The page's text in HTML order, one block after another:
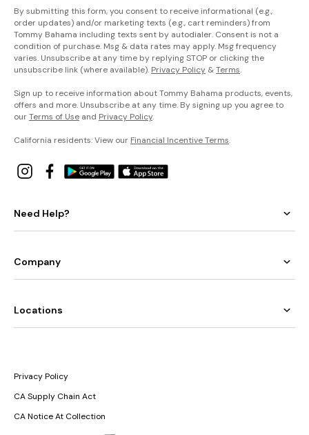
By submitting this form, you consent to receive informational (e.g.,
order updates) and/or marketing texts (e.g., cart reminders) from
Tommy Bahama including texts sent by autodialer. Consent is not a
condition of purchase. Msg & data rates may apply. Msg frequency
varies. Unsubscribe at any time by replying STOP or clicking the
unsubscribe link (where available). Privacy Policy &Terms.
Sign up to receive information about Tommy Bahama products, events,
offers and more. Unsubscribe at any time. By signing up you agree to
ourTerms of Use and Privacy Policy.
California residents: View our Financial Incentive Terms.
Need Help?
Company
Locations
Privacy Policy
CA Supply Chain Act
CA Notice At Collection